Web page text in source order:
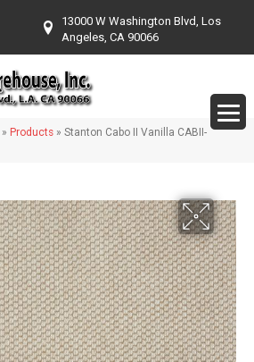
13000 W Washington Blvd, Los
Angeles, CA 90066
» Products » Stanton Cabo II Vanilla CABII-